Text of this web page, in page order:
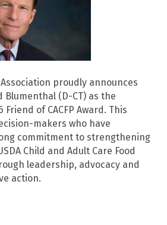
Association proudly announces
Blumenthal (D-CT) as the
of CACFP Award. This
makers who have
commitment to strengthening
Child and Adult Care Food
leadership, advocacy and
action.